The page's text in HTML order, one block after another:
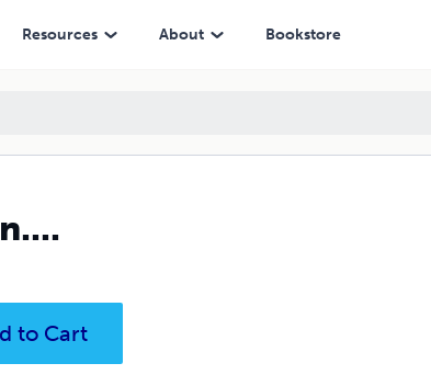
Resources About Bookstore
to Cart